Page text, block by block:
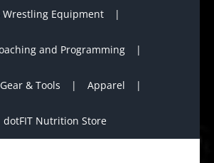
Wrestling Equipment
and Programming
& Tools Apparel
dotFIT Nutrition Store